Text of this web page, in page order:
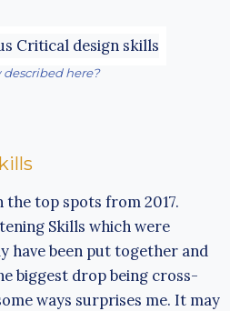
here?
the top spots from 2017.
Skills which were
have been put together and
biggest drop being cross-
ways surprises me. It may